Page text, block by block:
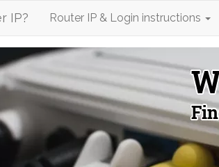
IP? Router IP & Login instructions